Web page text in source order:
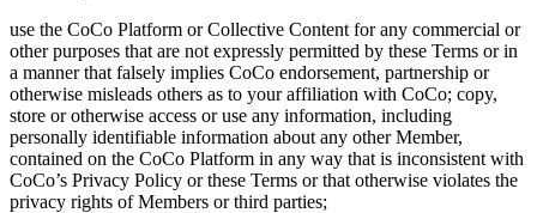
use the CoCo Platform or Collective Content for any commercial or
other purposes that are not expressly permitted by these Terms or in
a manner that falsely implies CoCo endorsement, partnership or
otherwise misleads others as to your affiliation with CoCo; copy,
store or otherwise access or use any information, including
personally identifiable information about any other Member,
contained on the CoCo Platform in any way that is inconsistent with
CoCo’s Privacy Policy or these Terms or that otherwise violates the
privacy rights of Members or third parties;